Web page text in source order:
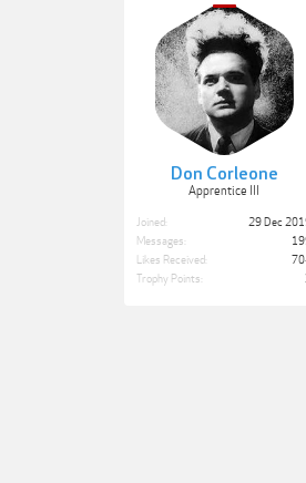
Don Corleone
Apprentice III
Joined:
29 Dec
Messages:
Likes Received:
Trophy Points: